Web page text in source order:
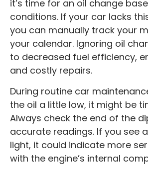
it’s time for an oil change
conditions. If your car lacks
you can manually track your
your calendar. Ignoring oil
to decreased fuel efficiency,
and costly repairs.
During routine car
the oil a little low, it might be
Always check the end of the
accurate readings. If you see
light, it could indicate more
with the engine’s internal